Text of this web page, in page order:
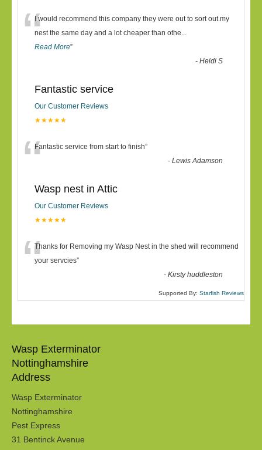
“I would recommend this company they were out to sort out.my
nest the same day and a lot cheaper than othe...
Read More”
-Heidi S
Fantastic service
Our Customer Reviews
★★★★★
“Fantastic service from start to finish”
-Lewis Adamson
Wasp nest in Attic
Our Customer Reviews
★★★★★
“Thanks for Removing my Wasp Nest in the shed will recommend
your servcies”
-Kirsty huddleston
Supported By: Starfish Reviews
Wasp Exterminator
Nottinghamshire
Address
Wasp Exterminator
Nottinghamshire
Pest Express
31 Bentinck Avenue